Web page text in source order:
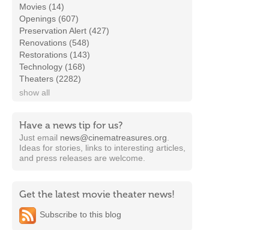
Movies (14)
Openings (607)
Preservation Alert (427)
Renovations (548)
Restorations (143)
Technology (168)
Theaters (2282)
show all
Have a news tip for us?
Just email news@cinematreasures.org
Ideas for stories, links to interesting articles,
and press releases are welcome.
Get the latest movie theater news!
Subscribe to this blog